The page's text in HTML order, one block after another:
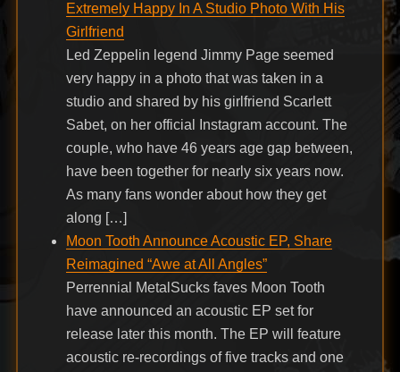
Extremely Happy In A Studio Photo With His
Girlfriend
Led Zeppelin legend Jimmy Page seemed
very happy in a photo that was taken in a
studio and shared by his girlfriend Scarlett
Sabet, on her official Instagram account. The
couple, who have 46 years age gap between,
have been together for nearly six years now.
As many fans wonder about how they get
along […]
Moon Tooth Announce Acoustic EP, Share
Reimagined “Awe at All Angles”
Perrennial MetalSucks faves Moon Tooth
have announced an acoustic EP set for
release later this month. The EP will feature
acoustic re-recordings of five tracks and one